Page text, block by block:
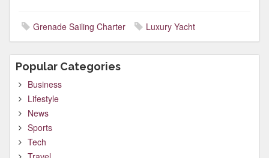
Grenade Sailing Charter Luxury Yacht
Popular Categories
Business
Lifestyle
News
Sports
Tech